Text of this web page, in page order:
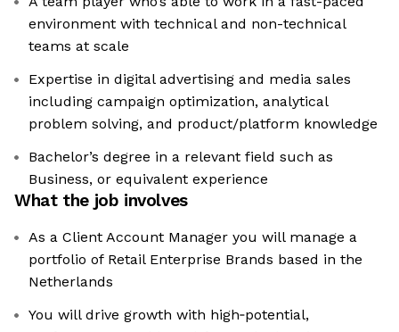
environment with technical and non-technical
teams at scale
Expertise in digital advertising and media sales
including campaign optimization, analytical
problem solving, and product/platform knowledge
Bachelor’s degree in a relevant field such as
Business, or equivalent experience
What the job involves
As a Client Account Manager you will manage a
portfolio of Retail Enterprise Brands based in the
Netherlands
You will drive growth with high‑potential,